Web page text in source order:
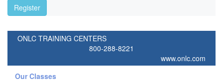
Register
ONLC TRAINING CENTERS
800-288-8221
www.onlc.com
Our Classes